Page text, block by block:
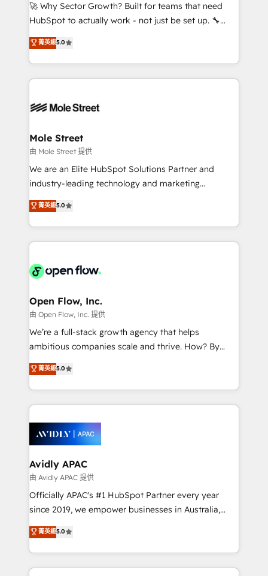
fiscal no Brasil e gerar economia de até 50% na
Oferecemos ainda agentes de IA especializados em
HubSpot que automatizam tarefas executam rotinas
empresas em 13 países utilizam a Nexforce. Somos
HubSpot.
🚀 Why Sector Growth? Built for teams that need
HubSpot to actually work - not just be set up. 🔧
HubSpot Experts: Onboarding, migrations,
automation, and training built for adoption. ⚡ Highly
Technical Execution: ERP, EMR and Custom
Integrations; complex builds delivered in weeks, not
workflows; automation agents; process optimization
Healthcare: HIPAA implementations; secure data
workflows 💼 Financial Services: compliant
workflows; audit-ready reporting ⚖️ Legal: client
intake; pipeline and document workflows 🛒 E-
revenue automation 🏢 Real Estate: deal pipelines;
portfolio and lifecycle management 🏭
HIPAA-aware; CASL-compliant; GDPR-ready
implementations where required 💡 Why 500+
built to scale.
菁英級5.0
Mole Street
由 Mole Street 提供
We are an Elite HubSpot Solutions Partner and
industry-leading technology and marketing
consultancy. Our focus is on enterprise and mid-
market B2B companies globally that want a strategic
approach to execute their goals through creative
applications of our solutions; Technical HubSpot
Design, Migrations + Integrations. Mole Street’s
greatness, which is achieved through creating
absolute clarity, derived from a well-defined
strategy, executed well, and reported on with clear
results. The culture is driven by core values; Joy, Grit,
Mindedness, and Clarity. We are driven to win for the
collective good of the company and its clientele, and
things are happening.
菁英級5.0
Open Flow, Inc.
由 Open Flow, Inc. 提供
We’re a full-stack growth agency that helps
ambitious companies scale and thrive. How? By
upgrading and streamlining every single revenue-
generating aspect of your business. We’re proud
HubSpot Elite Solutions Partners and devout CRM
nerds who can harness HubSpot’s custom digital
experience. Working hand-in-hand with your team,
we’ll assemble a RevOps machine that drives more
traffic, generates better leads and crushes your
revenue goals. We've worked with thousands of
HubSpot customers and we'd love to work with you
too! Clients come to us for: Advanced CRM solutions
HubSpot Data System Migrations between systems
to HubSpot New lead generation strategies Time-
菁英級5.0
Avidly APAC
由 Avidly APAC 提供
Officially APAC's #1 HubSpot Partner every year
since 2019, we empower businesses in Australia,
New Zealand, and globally to realise their full
potential through enterprise HubSpot CRM
implementation. And we deliver best practice across
the whole HubSpot platform, covering marketing,
菁英級5.0